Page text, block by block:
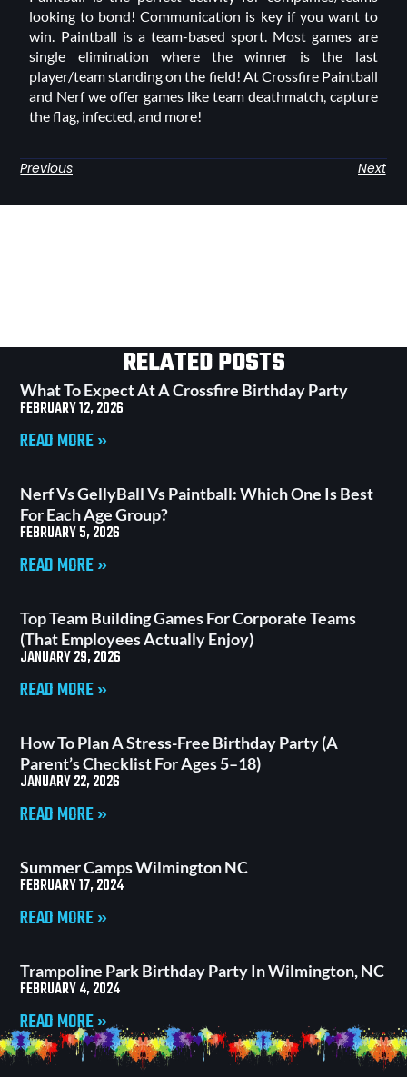
looking to bond! Communication is key if you want to
win. Paintball is a team-based sport. Most games are
single elimination where the winner is the last
player/team standing on the field! At Crossfire Paintball
and Nerf we offer games like team deathmatch, capture
the flag, infected, and more!
Previous Next
RELATED POSTS
What To Expect At A Crossfire Birthday Party
FEBRUARY 12, 2026
READ MORE »
Nerf Vs GellyBall Vs Paintball: Which One Is Best
For Each Age Group?
FEBRUARY 5, 2026
READ MORE »
Top Team Building Games For Corporate Teams
(That Employees Actually Enjoy)
JANUARY 29, 2026
READ MORE »
How To Plan A Stress-Free Birthday Party (A
Parent’s Checklist For Ages 5–18)
JANUARY 22, 2026
READ MORE »
Summer Camps Wilmington NC
FEBRUARY 17, 2024
READ MORE »
Trampoline Park Birthday Party In Wilmington, NC
FEBRUARY 4, 2024
READ MORE »